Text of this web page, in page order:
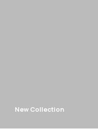
New Collection